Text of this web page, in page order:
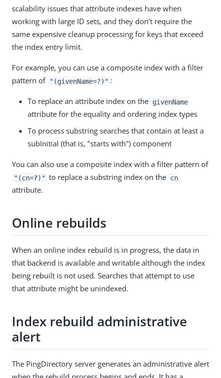
scalability issues that attribute indexes have when
working with large ID sets, and they don’t require the
same expensive cleanup processing for keys that exceed
the index entry limit.
For example, you can use a composite index with a filter
pattern of "(givenName=?)" :
To replace an attribute index on the givenName
attribute for the equality and ordering index types
To process substring searches that contain at least a
subInitial (that is, "starts with") component
You can also use a composite index with a filter pattern of
"(cn=?)" to replace a substring index on the cn
attribute.
Online rebuilds
When an online index rebuild is in progress, the data in
that backend is available and writable although the index
being rebuilt is not used. Searches that attempt to use
that attribute might be unindexed.
Index rebuild administrative
alert
The PingDirectory server generates an administrative alert